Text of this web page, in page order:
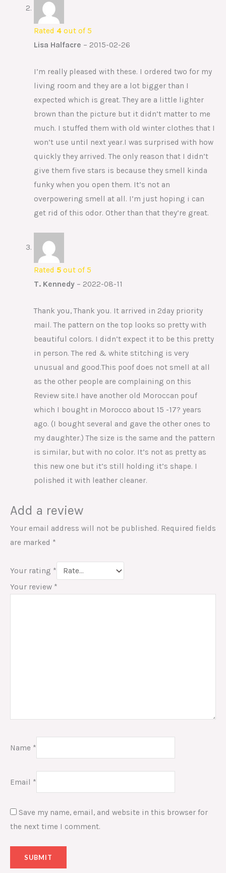
Rated 4out of 5
Lisa Halfacre – 2015-02-26
I’m really pleased with these. I ordered two for my
living room and they are a lot bigger than I
expected which is great. They are a little lighter
brown than the picture but it didn’t matter to me
much. I stuffed them with old winter clothes that I
won’t use until next year.I was surprised with how
quickly they arrived. The only reason that I didn’t
give them five stars is because they smell kinda
funky when you open them. It’s not an
overpowering smell at all. I’m just hoping i can
get rid of this odor. Other than that they’re great.
Rated 5out of 5
T. Kennedy – 2022-08-11
Thank you, Thank you. It arrived in 2day priority
mail. The pattern on the top looks so pretty with
beautiful colors. I didn’t expect it to be this pretty
in person. The red & white stitching is very
unusual and good.This poof does not smell at all
as the other people are complaining on this
Review site.I have another old Moroccan pouf
which I bought in Morocco about 15 -17? years
ago. (I bought several and gave the other ones to
my daughter.) The size is the same and the pattern
is similar, but with no color. It’s not as pretty as
this new one but it’s still holding it’s shape. I
polished it with leather cleaner.
Add a review
Your email address will not be published. Required fields
are marked *
Your rating *
Your review *
Name *
Email *
Save my name, email, and website in this browser for
the next time I comment.